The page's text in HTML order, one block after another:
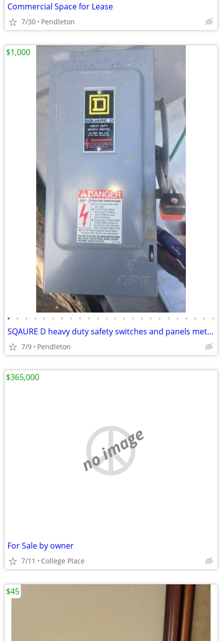
Commercial Space for Lease
7/30 Pendleton
• • • • • • • • • • • • • • • • • • • • • • • •
SQAURE D heavy duty safety switches and panels meters
7/9 Pendleton
$1,000
no image
For Sale by owner
7/11 College Place
$365,000
$45